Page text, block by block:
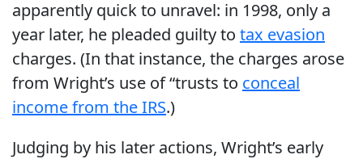
apparently quick to unravel: in 1998, only a
year later, he pleaded guilty to tax evasion
charges. (In that instance, the charges arose
from Wright’s use of “trusts to conceal
income from the IRS.)
Judging by his later actions, Wright’s early